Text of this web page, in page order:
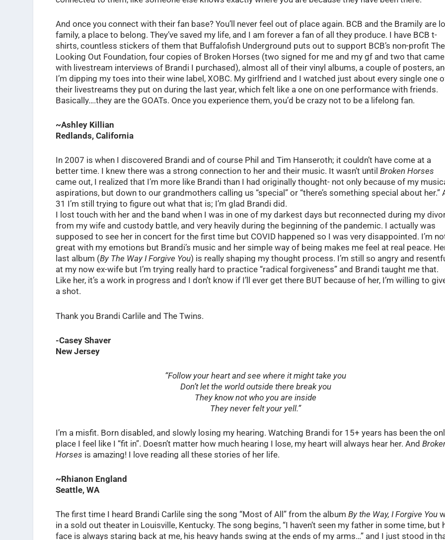
And once you connect with their fan base? You’ll never feel out of place again. BCB and the Bramily are
family, a place to belong. They’ve saved my life, and I am forever a fan of all they produce. I have BCB t-
shirts, countless stickers of them that Buffalofish Underground puts out to support BCB’s non-profit The
Looking Out Foundation, four copies of Broken Horses (two signed for me and my gf and two that came
with livestream interviews of Brandi I purchased), almost all of their vinyl albums, a couple of posters,
I’m dipping my toes into their wine label, XOBC. My girlfriend and I watched just about every single one
their livestreams they put on during the last year, which felt like a one on one performance with friends.
Basically….they are the GOATs. Once you experience them, you’d be crazy not to be a lifelong fan.
~Ashley Killian
Redlands, California
In 2007 is when I discovered Brandi and of course Phil and Tim Hanseroth; it couldn’t have come at a
better time. I knew there was a strong connection to her and their music. It wasn’t until Broken Horses
came out, I realized that I’m more like Brandi than I had originally thought- not only because of my
aspirations, but down to our grandmothers calling us “special” or “there’s something special about her.”
31 I’m still trying to figure out what that is; I’m glad Brandi did.
I lost touch with her and the band when I was in one of my darkest days but reconnected during my
from my wife and custody battle, and very heavily during the beginning of the pandemic. I actually was
supposed to see her in concert for the first time but COVID happened so I was very disappointed. I’m
great with my emotions but Brandi’s music and her simple way of being makes me feel at real peace.
last album (By The Way I Forgive You) is really shaping my thought process. I’m still so angry and
at my now ex-wife but I’m trying really hard to practice “radical forgiveness” and Brandi taught me that.
Like her, it’s a work in progress and I don’t know if I’ll ever get there BUT because of her, I’m willing to
a shot.
Thank you Brandi Carlile and The Twins.
-Casey Shaver
New Jersey
“Follow your heart and see where it might take you
Don’t let the world outside there break you
They know not who you are inside
They never felt your yell.”
I’m a misfit. Born disabled, and slowly losing my hearing. Watching Brandi for 15+ years has been the
place I feel like I “fit in”. Doesn’t matter how much hearing I lose, my heart will always hear her. And
Horses is amazing! I love reading all these stories of her life.
~Rhianon England
Seattle, WA
The first time I heard Brandi Carlile sing the song “Most of All” from the album By the Way, I Forgive You
in a sold out theater in Louisville, Kentucky. The song begins, “I haven’t seen my father in some time, but
face is always staring back at me, his heavy hands swing at the ends of my arms…” and I just stood in